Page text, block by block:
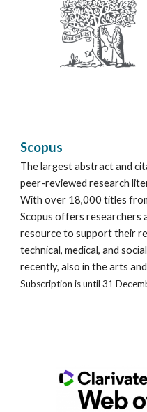
Scopus
The largest abstract and
peer-reviewed research
With over 18,000 titles
Scopus offers researchers
resource to support their
technical, medical, and
recently, also in the arts
Subscription is until 31